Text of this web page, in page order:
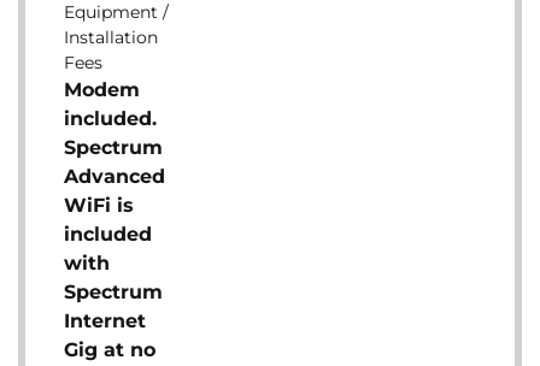
Equipment /
Installation
Fees
Modem
included.
Spectrum
Advanced
WiFi is
included
with
Spectrum
Internet
Gig at no